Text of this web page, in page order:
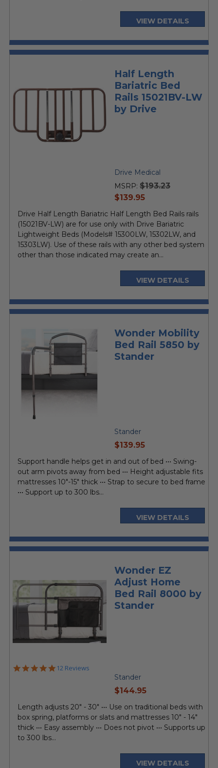
VIEW DETAILS
Half Length
Bariatric Bed
Rails 15021BV-LW
by Drive
Drive Medical
MSRP: $193.23
current
$139.95
Drive Half Length Bariatric Half Length Bed Rails rails
(15021BV-LW) are for use only with Drive Bariatric
Lightweight Beds (Models# 15300LW, 15302LW, and
15303LW). Use of these rails with any other bed system
other than those indicated may create an...
VIEW DETAILS
Wonder Mobility
Bed Rail 5850 by
Stander
Stander
current
$139.95
Support handle helps get in and out of bed ••• Swing-
out arm pivots away from bed ••• Height adjustable fits
mattresses 10"-15" thick ••• Strap to secure to bed frame
••• Support up to 300 lbs...
VIEW DETAILS
Wonder EZ
Adjust Home
Bed Rail 8000 by
Stander
4.9
12 Reviews
Stander
current
$144.95
Length adjusts 20" - 30" ••• Use on traditional beds with
box spring, platforms or slats and mattresses 10" - 14"
thick ••• Easy assembly ••• Does not pivot ••• Supports up
to 300 lbs...
VIEW DETAILS